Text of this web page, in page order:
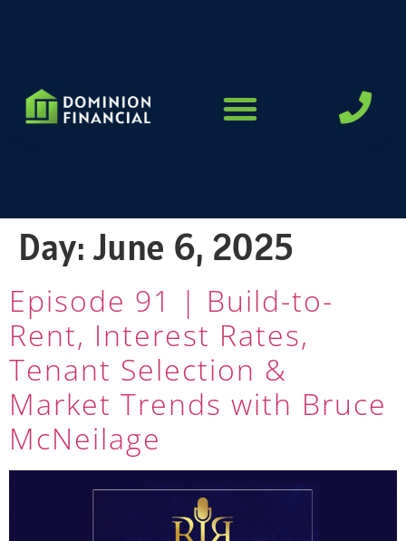
Day:June 6, 2025
Episode 91 | Build-to-
Rent, Interest Rates,
Tenant Selection &
Market Trends with Bruce
McNeilage